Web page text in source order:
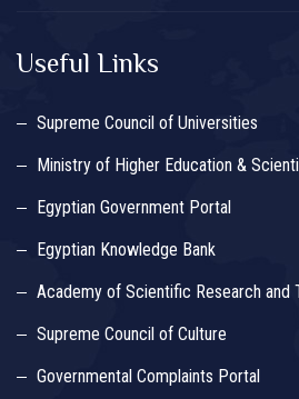
Useful Links
Supreme Council of Universities
Ministry of Higher Education &
Egyptian Government Portal
Egyptian Knowledge Bank
Academy of Scientific Research and
Supreme Council of Culture
Governmental Complaints Portal